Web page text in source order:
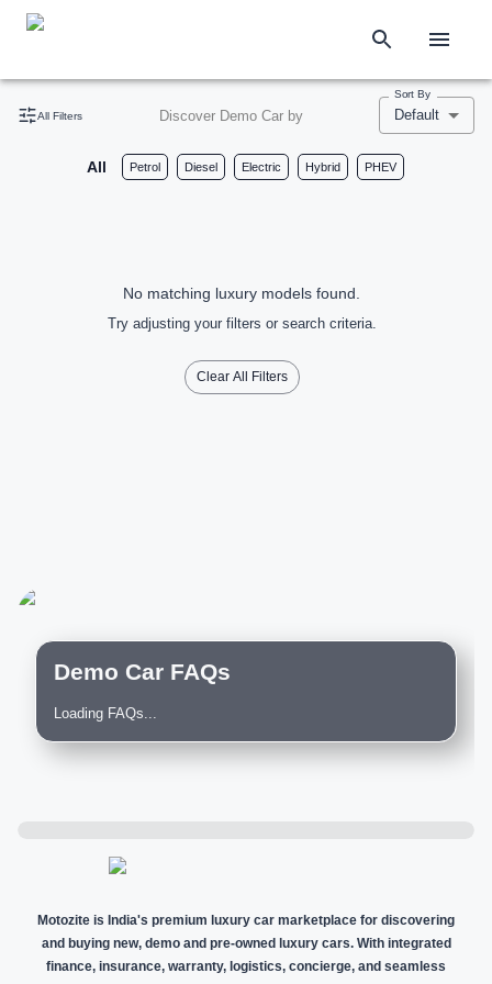
All Filters Discover Demo Car by
Sort By
Default
All Petrol Diesel Electric Hybrid PHEV
No matching luxury models found.
Try adjusting your filters or search criteria.
Clear All Filters
Demo Car FAQs
Loading FAQs...
Motozite is India's premium luxury car marketplace for discovering
and buying new, demo and pre-owned luxury cars. With integrated
finance, insurance, warranty, logistics, concierge, and seamless